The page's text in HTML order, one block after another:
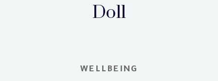
Doll
WELLBEING